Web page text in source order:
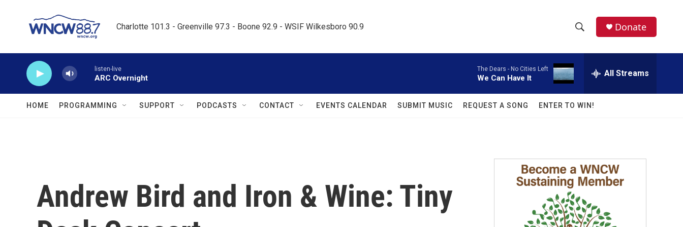
Charlotte 101.3 - Greenville 97.3 - Boone 92.9 - WSIF Wilkesboro 90.9
h
w
a
r
c
h
e
a
r
c
h
Q
Donate
listen-live
ARC Overnight
The Dears - No Cities Left
We Can Have It All Streams
HOME PROGRAMMING SUPPORT PODCASTS CONTACT EVENTS CALENDAR SUBMIT MUSIC REQUEST A SONG ENTER TO WIN!
Andrew Bird and Iron & Wine: Tiny